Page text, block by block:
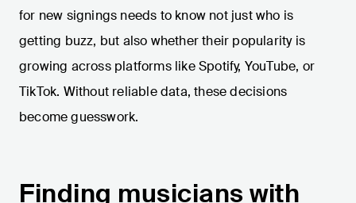
for new signings needs to know not just who is
getting buzz, but also whether their popularity is
growing across platforms like Spotify, YouTube, or
TikTok. Without reliable data, these decisions
become guesswork.
Finding musicians with